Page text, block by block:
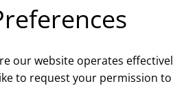
our website operates
to request your permission